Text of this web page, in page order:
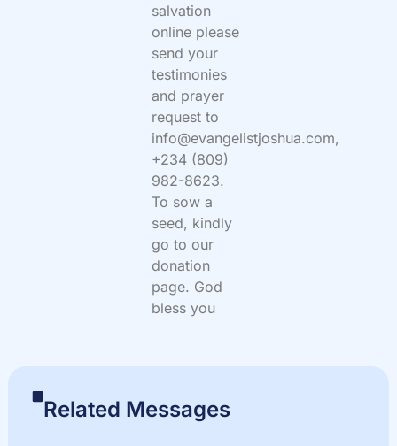
salvation
online please
send your
testimonies
and prayer
request to
info@evangelistjoshua.com,
+234 (809)
982-8623.
To sow a
seed, kindly
go to our
donation
page. God
bless you
Related Messages